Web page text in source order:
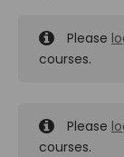
Please
courses.
Please
courses.